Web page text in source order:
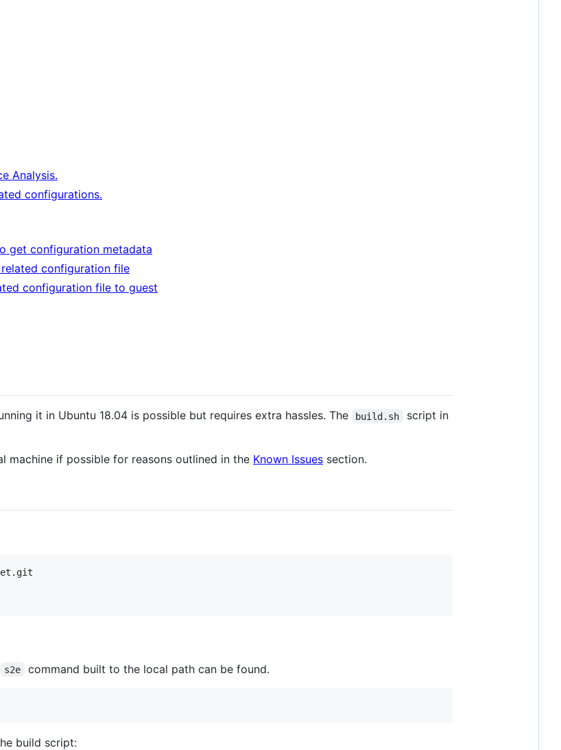
Analysis.
configurations.
get configuration metadata
configuration file
configuration file to guest
it in Ubuntu 18.04 is possible but requires extra hassles. The build.sh
script in
machine if possible for reasons outlined in the Known Issues section.
s2e command built to the local path can be found.
build script: